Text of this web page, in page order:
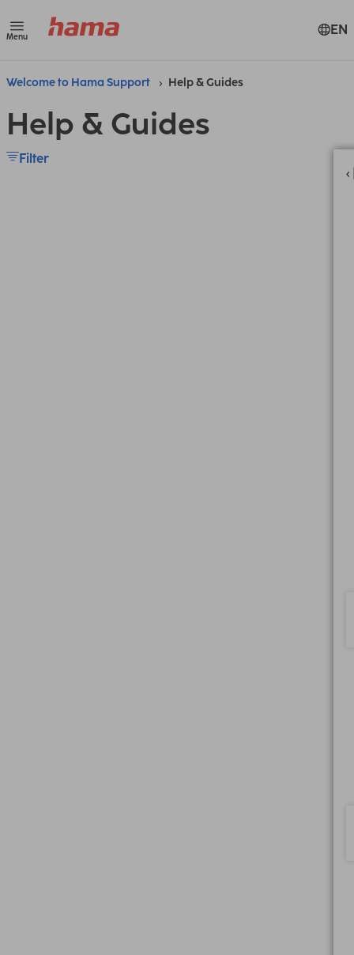
Menu EN
Welcome to Hama Support Help & Guides
Help & Guides
Filter